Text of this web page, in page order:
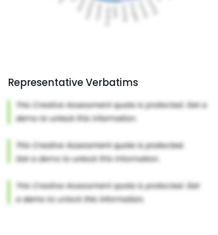
Representative Verbatims